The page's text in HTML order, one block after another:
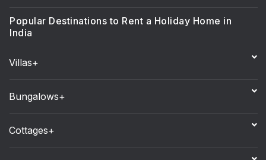
Popular Destinations to Rent a Holiday Home in
India
Villas+
Bungalows+
Cottages+